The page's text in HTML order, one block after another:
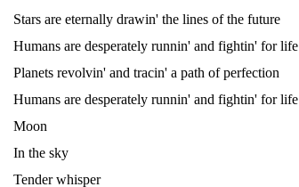
Stars are eternally drawin' the lines of the future
Humans are desperately runnin' and fightin' for life
Planets revolvin' and tracin' a path of perfection
Humans are desperately runnin' and fightin' for life
Moon
In the sky
Tender whisper